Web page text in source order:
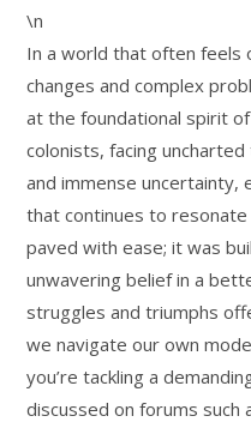
\n
In a world that often feels
changes and complex
at the foundational spirit
colonists, facing
and immense uncertainty,
that continues to
paved with ease; it was
unwavering belief in a
struggles and triumphs
we navigate our own
you’re tackling a
discussed on forums such